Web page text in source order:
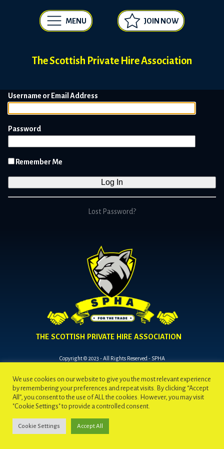
MENU JOIN NOW
The Scottish Private Hire Association
Username or Email Address
Password
Remember Me
Lost Password?
THE SCOTTISH PRIVATE HIRE ASSOCIATION
Copyright © 2023 - All Rights Reserved - SPHA
We use cookies on our website to give you the most relevant experience
by remembering your preferences and repeat visits. By clicking “Accept
All”, you consent to the use of ALL the cookies. However, you may visit
"Cookie Settings" to provide a controlled consent.
Cookie Settings Accept All